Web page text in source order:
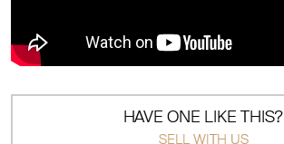
HAVE ONE LIKE THIS?
SELL WITH US